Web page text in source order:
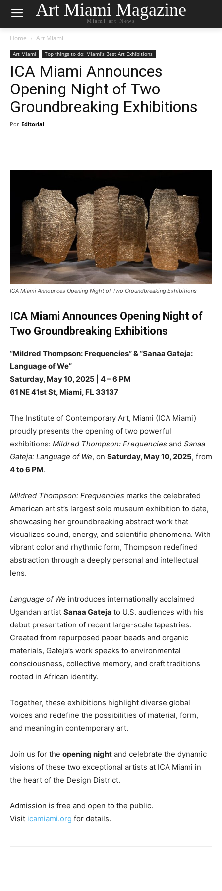
Art Miami Magazine
Miami art News
Home Art Miami
Art Miami Top things to do: Miami's Best Art Exhibitions
ICA Miami Announces
Opening Night of Two
Groundbreaking Exhibitions
Por Editorial -
ICA Miami Announces Opening Night of Two Groundbreaking Exhibitions
ICA Miami Announces Opening Night of
Two Groundbreaking Exhibitions
“Mildred Thompson: Frequencies” & “Sanaa Gateja:
Language of We”
Saturday, May 10, 2025 | 4 – 6 PM
61 NE 41st St, Miami, FL 33137
The Institute of Contemporary Art, Miami (ICA Miami)
proudly presents the opening of two powerful
exhibitions: Mildred Thompson: Frequencies and Sanaa
Gateja: Language of We, on Saturday, May 10, 2025, from
4 to 6 PM.
Mildred Thompson: Frequencies marks the celebrated
American artist’s largest solo museum exhibition to date,
showcasing her groundbreaking abstract work that
visualizes sound, energy, and scientific phenomena. With
vibrant color and rhythmic form, Thompson redefined
abstraction through a deeply personal and intellectual
lens.
Language of We introduces internationally acclaimed
Ugandan artist Sanaa Gateja to U.S. audiences with his
debut presentation of recent large-scale tapestries.
Created from repurposed paper beads and organic
materials, Gateja’s work speaks to environmental
consciousness, collective memory, and craft traditions
rooted in African identity.
Together, these exhibitions highlight diverse global
voices and redefine the possibilities of material, form,
and meaning in contemporary art.
Join us for the opening night and celebrate the dynamic
visions of these two exceptional artists at ICA Miami in
the heart of the Design District.
Admission is free and open to the public.
Visit icamiami.org for details.